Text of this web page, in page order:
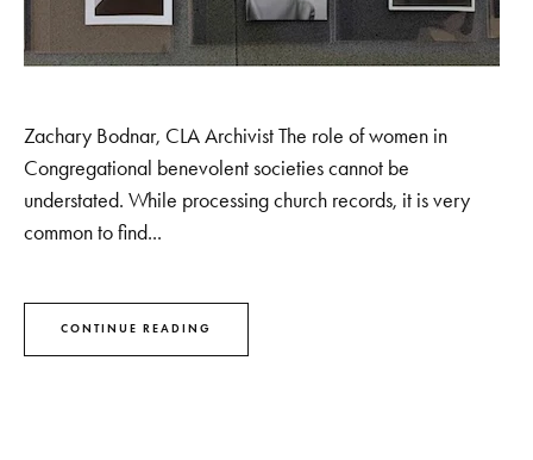
Zachary Bodnar, CLA Archivist The role of women in
Congregational benevolent societies cannot be
understated. While processing church records, it is very
common to find...
CONTINUE READING